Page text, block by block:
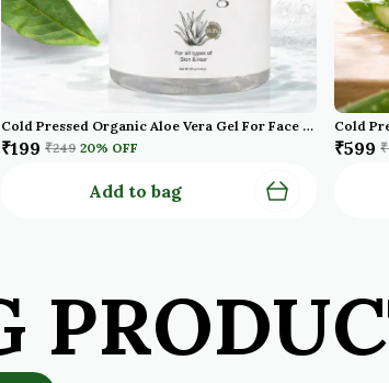
Cold Pressed Organic Aloe Vera Gel For Face With Pure Aloe Vera Vitamin E For Skin And Hair Paraben Sulfate
₹199 ₹249 20% OFF
Add to bag
₹599